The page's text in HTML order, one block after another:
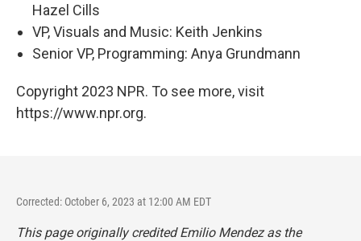
Hazel Cills
VP, Visuals and Music: Keith Jenkins
Senior VP, Programming: Anya Grundmann
Copyright 2023 NPR. To see more, visit
https://www.npr.org.
Corrected: October 6, 2023 at 12:00 AM EDT
This page originally credited Emilio Mendez as the